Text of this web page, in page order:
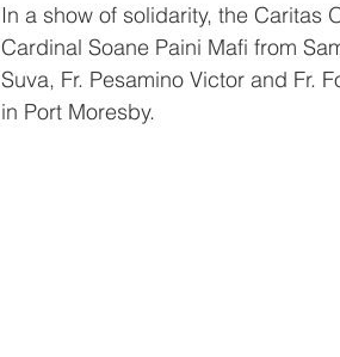
In a show of solidarity, the Caritas
Cardinal Soane Paini Mafi from
Suva, Fr. Pesamino Victor and Fr.
in Port Moresby.